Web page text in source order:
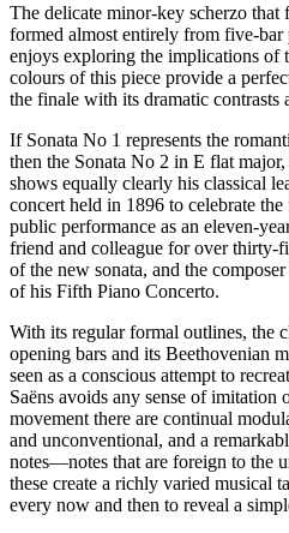
The delicate minor-key scherzo that
formed almost entirely from five-bar
enjoys exploring the implications of
colours of this piece provide a
the finale with its dramatic contrasts
If Sonata No 1 represents the
then the Sonata No 2 in E flat
shows equally clearly his classical
concert held in 1896 to celebrate
public performance as an eleven-
friend and colleague for over thirty-
of the new sonata, and the
of his Fifth Piano Concerto.
With its regular formal outlines, the
opening bars and its Beethovenian
seen as a conscious attempt to
Saëns avoids any sense of imitation
movement there are continual
and unconventional, and a
notes—notes that are foreign to the
these create a richly varied musical
every now and then to reveal a